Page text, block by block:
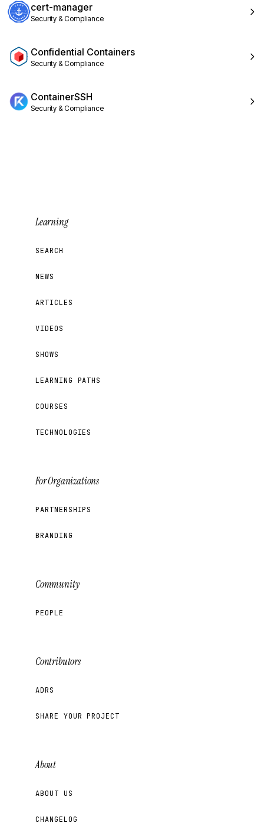
cert-manager
Security & Compliance
Confidential Containers
Security & Compliance
ContainerSSH
Security & Compliance
Learning
SEARCH
NEWS
ARTICLES
VIDEOS
SHOWS
LEARNING PATHS
COURSES
TECHNOLOGIES
For Organizations
PARTNERSHIPS
BRANDING
Community
PEOPLE
Contributors
ADRS
SHARE YOUR PROJECT
About
ABOUT US
CHANGELOG